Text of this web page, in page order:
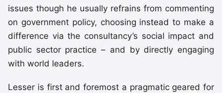
issues though he usually refrains from commenting
on government policy, choosing instead to make a
difference via the consultancy’s social impact and
public sector practice – and by directly engaging
with world leaders.
Lesser is first and foremost a pragmatic geared for